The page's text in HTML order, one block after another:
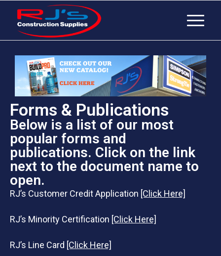
Forms & Publications
Below is a list of our most
popular forms and
publications. Click on the link
next to the document name to
open.
RJ’s Customer Credit Application [Click Here]
RJ’s Minority Certification [Click Here]
RJ’s Line Card [Click Here]